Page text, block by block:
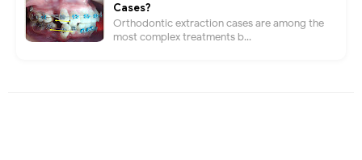
Cases?
Orthodontic extraction cases are among the
most complex treatments b...